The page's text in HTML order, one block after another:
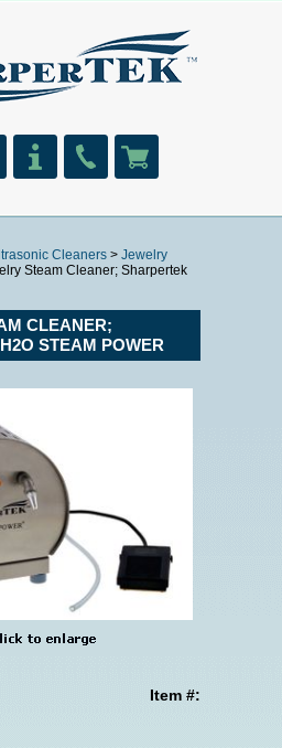
Cleaners > Jewelry
Steam Cleaner; Sharpertek
CLEANER;
STEAM POWER
Item #: